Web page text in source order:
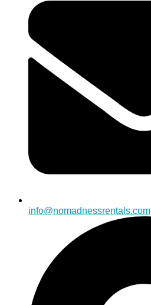
info@nomadnessrentals.com